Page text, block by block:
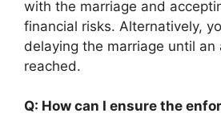
with the marriage and
financial risks. Alternatively,
delaying the marriage until an
reached.
Q: How can I ensure the